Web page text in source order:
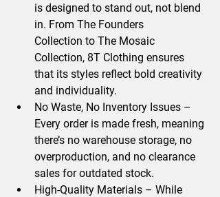
is designed to stand out, not blend
in. From The Founders
Collection to The Mosaic
Collection, 8T Clothing ensures
that its styles reflect bold creativity
and individuality.
No Waste, No Inventory Issues –
Every order is made fresh, meaning
there’s no warehouse storage, no
overproduction, and no clearance
sales for outdated stock.
High-Quality Materials – While